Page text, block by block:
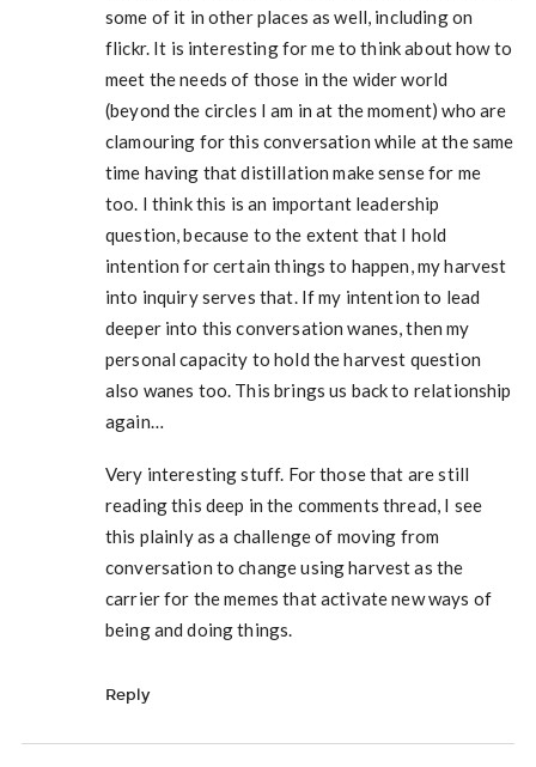
some of it in other places as well, including on
flickr. It is interesting for me to think about how to
meet the needs of those in the wider world
(beyond the circles I am in at the moment) who are
clamouring for this conversation while at the same
time having that distillation make sense for me
too. I think this is an important leadership
question, because to the extent that I hold
intention for certain things to happen, my harvest
into inquiry serves that. If my intention to lead
deeper into this conversation wanes, then my
personal capacity to hold the harvest question
also wanes too. This brings us back to relationship
again…
Very interesting stuff. For those that are still
reading this deep in the comments thread, I see
this plainly as a challenge of moving from
conversation to change using harvest as the
carrier for the memes that activate new ways of
being and doing things.
Reply